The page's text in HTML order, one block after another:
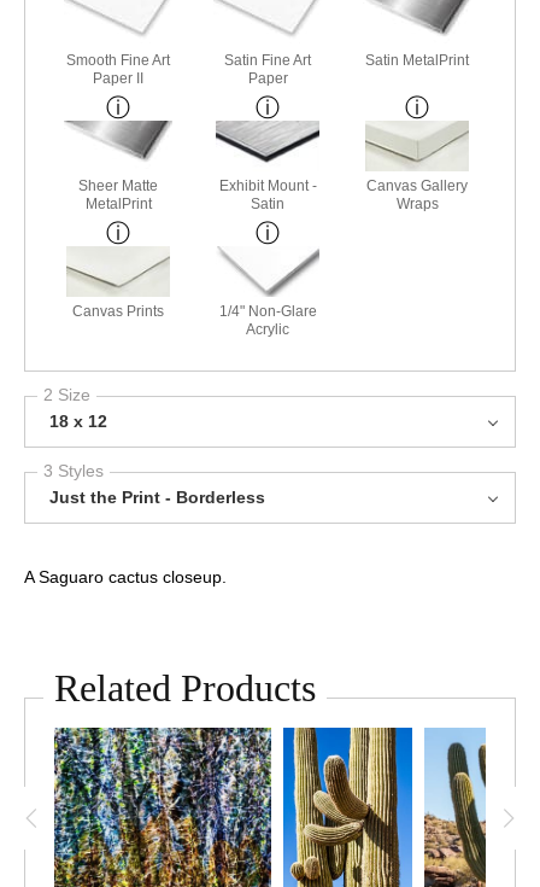
Smooth Fine Art
Paper II
Satin Fine Art
Paper
Satin MetalPrint
Sheer Matte
MetalPrint
Exhibit Mount -
Satin
Canvas Gallery
Wraps
Canvas Prints
1/4" Non-Glare
Acrylic
2 Size
18 x 12
3 Styles
Just the Print - Borderless
A Saguaro cactus closeup.
Related Products